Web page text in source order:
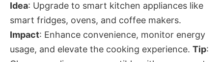
Idea: Upgrade to smart kitchen appliances like
smart fridges, ovens, and coffee makers.
Impact: Enhance convenience, monitor energy
usage, and elevate the cooking experience. Tip: